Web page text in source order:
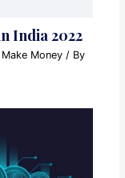
India 2022
Make Money / By